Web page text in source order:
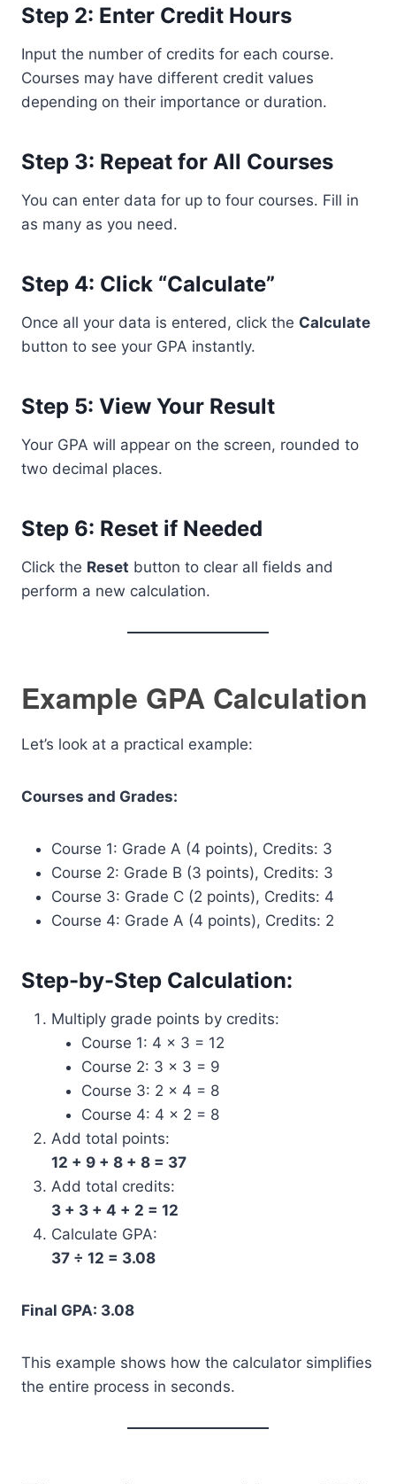
Step 2: Enter Credit Hours
Input the number of credits for each course.
Courses may have different credit values
depending on their importance or duration.
Step 3: Repeat for All Courses
You can enter data for up to four courses. Fill in
as many as you need.
Step 4: Click “Calculate”
Once all your data is entered, click the Calculate
button to see your GPA instantly.
Step 5: View Your Result
Your GPA will appear on the screen, rounded to
two decimal places.
Step 6: Reset if Needed
Click the Reset button to clear all fields and
perform a new calculation.
Example GPA Calculation
Let’s look at a practical example:
Courses and Grades:
Course 1: Grade A (4 points), Credits: 3
Course 2: Grade B (3 points), Credits: 3
Course 3: Grade C (2 points), Credits: 4
Course 4: Grade A (4 points), Credits: 2
Step-by-Step Calculation:
Multiply grade points by credits:
Course 1: 4 × 3 = 12
Course 2: 3 × 3 = 9
Course 3: 2 × 4 = 8
Course 4: 4 × 2 = 8
Add total points:
12 + 9 + 8 + 8 = 37
Add total credits:
3 + 3 + 4 + 2 = 12
Calculate GPA:
37 ÷ 12 = 3.08
Final GPA: 3.08
This example shows how the calculator simplifies
the entire process in seconds.